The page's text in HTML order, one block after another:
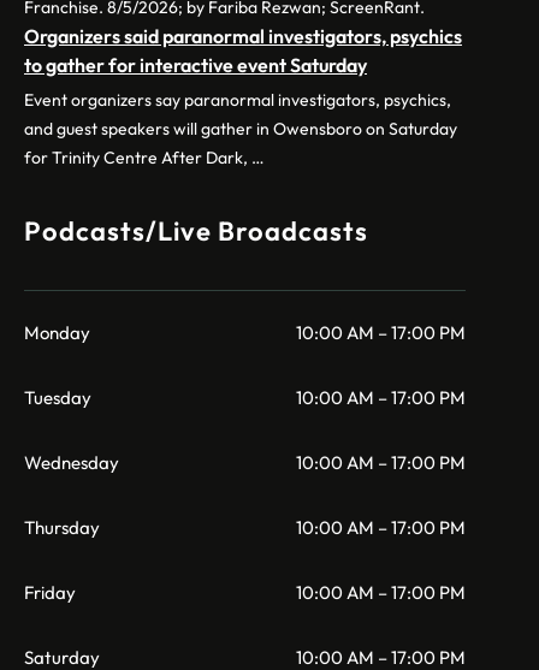
Franchise. 8/5/2026; by Fariba Rezwan; ScreenRant.
Organizers said paranormal investigators, psychics
to gather for interactive event Saturday
Event organizers say paranormal investigators, psychics,
and guest speakers will gather in Owensboro on Saturday
for Trinity Centre After Dark, …
Podcasts/Live Broadcasts
Monday 10:00 AM – 17:00 PM
Tuesday 10:00 AM – 17:00 PM
Wednesday 10:00 AM – 17:00 PM
Thursday 10:00 AM – 17:00 PM
Friday 10:00 AM – 17:00 PM
Saturday 10:00 AM – 17:00 PM